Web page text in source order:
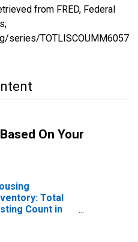
from FRED, Federal
series/TOTLISCOUMM6057,
On Your
Total
Count in